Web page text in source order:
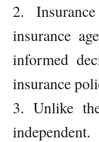
2.
insurance
informed
insurance
3. Unlike
independent.